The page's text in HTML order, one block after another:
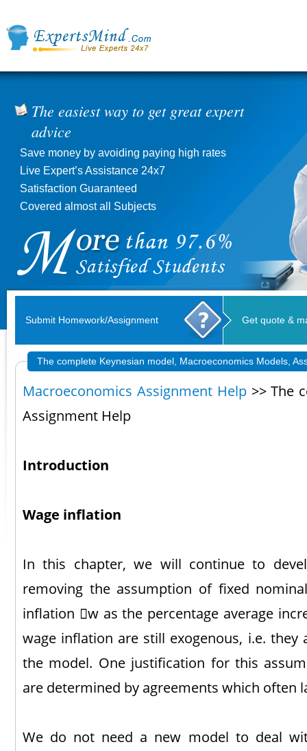
Submit Homework/Assignment Get quote &
The complete Keynesian model, Macroeconomics Models,
Macroeconomics Assignment Help>> The
Assignment Help
Introduction
Wage inflation
In this chapter, we will continue to
removing the assumption of fixed
inflation w as the percentage average
wage inflation are still exogenous, i.e.
the model. One justification for this
are determined by agreements which often
We do not need a new model to deal